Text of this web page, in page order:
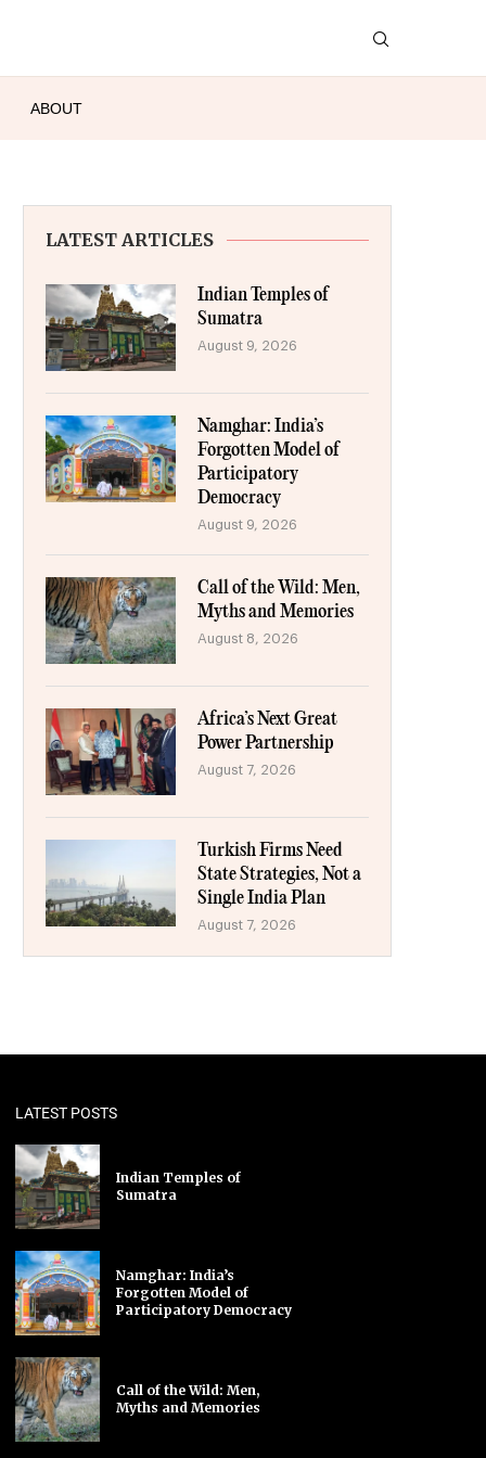
ABOUT
LATEST ARTICLES
Indian Temples of
Sumatra
August 9, 2026
Namghar: India’s
Forgotten Model of
Participatory
Democracy
August 9, 2026
Call of the Wild: Men,
Myths and Memories
August 8, 2026
Africa’s Next Great
Power Partnership
August 7, 2026
Turkish Firms Need
State Strategies, Not a
Single India Plan
August 7, 2026
LATEST POSTS
Indian Temples of
Sumatra
Namghar: India’s
Forgotten Model of
Participatory Democracy
Call of the Wild: Men,
Myths and Memories